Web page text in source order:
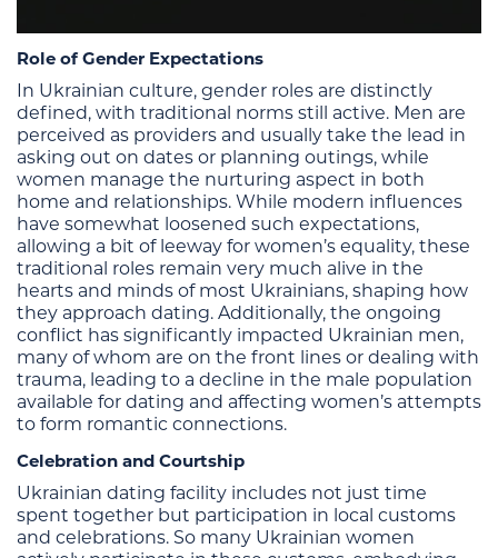
Role of Gender Expectations
In Ukrainian culture, gender roles are distinctly
defined, with traditional norms still active. Men are
perceived as providers and usually take the lead in
asking out on dates or planning outings, while
women manage the nurturing aspect in both
home and relationships. While modern influences
have somewhat loosened such expectations,
allowing a bit of leeway for women’s equality, these
traditional roles remain very much alive in the
hearts and minds of most Ukrainians, shaping how
they approach dating. Additionally, the ongoing
conflict has significantly impacted Ukrainian men,
many of whom are on the front lines or dealing with
trauma, leading to a decline in the male population
available for dating and affecting women’s attempts
to form romantic connections.
Celebration and Courtship
Ukrainian dating facility includes not just time
spent together but participation in local customs
and celebrations. So many Ukrainian women